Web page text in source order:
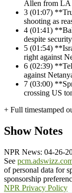
Allen from LA
3 (01:07)
shooting as
4 (01:41)
despite
5 (01:54)
right against
6 (02:39)
against
7 (03:00)
crossing US
+ Full timestamped
Show Notes
NPR News: 04-26-
See
of personal data for
sponsorship
NPR Privacy Policy